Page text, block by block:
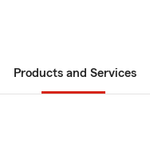
Products and Services